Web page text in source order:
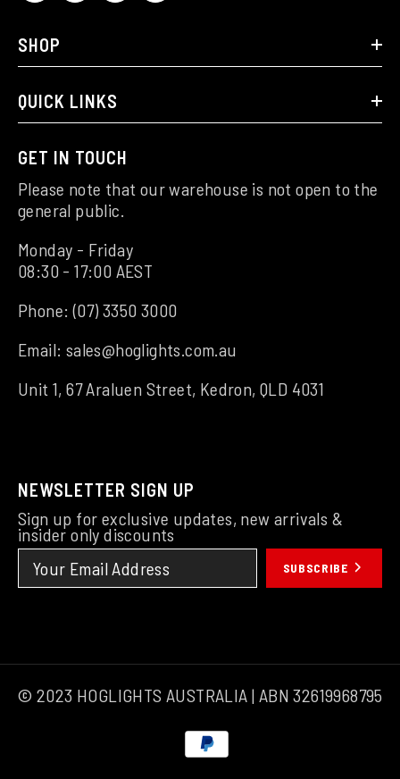
SHOP
QUICK LINKS
GET IN TOUCH
Please note that our warehouse is not open to the
general public.
Monday - Friday
08:30 - 17:00 AEST
Phone:(07) 3350 3000
Email: sales@hoglights.com.au
Unit 1, 67 Araluen Street, Kedron, QLD 4031
NEWSLETTER SIGN UP
Sign up for exclusive updates, new arrivals &
insider only discounts
SUBSCRIBE
© 2023 HOGLIGHTS AUSTRALIA | ABN 32619968795
Payment
methods